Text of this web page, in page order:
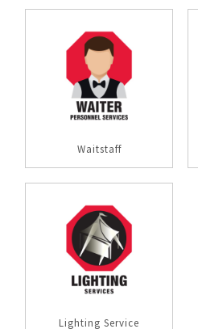
Waitstaff
Lighting Service